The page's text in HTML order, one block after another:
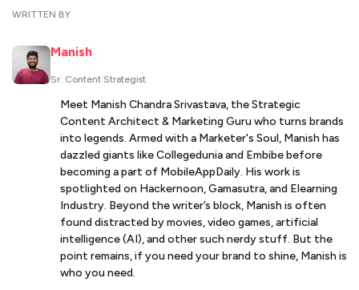
WRITTEN BY
Manish
Sr. Content Strategist
Meet Manish Chandra Srivastava, the Strategic
Content Architect & Marketing Guru who turns brands
into legends. Armed with a Marketer's Soul, Manish has
dazzled giants like Collegedunia and Embibe before
becoming a part of MobileAppDaily. His work is
spotlighted on Hackernoon, Gamasutra, and Elearning
Industry. Beyond the writer’s block, Manish is often
found distracted by movies, video games, artificial
intelligence (AI), and other such nerdy stuff. But the
point remains, if you need your brand to shine, Manish is
who you need.